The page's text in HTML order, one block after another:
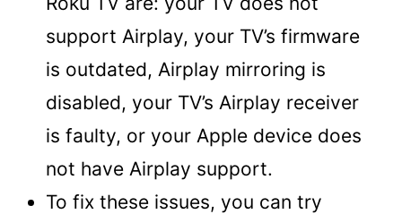
support Airplay, your TV’s firmware
is outdated, Airplay mirroring is
disabled, your TV’s Airplay receiver
is faulty, or your Apple device does
not have Airplay support.
To fix these issues, you can try